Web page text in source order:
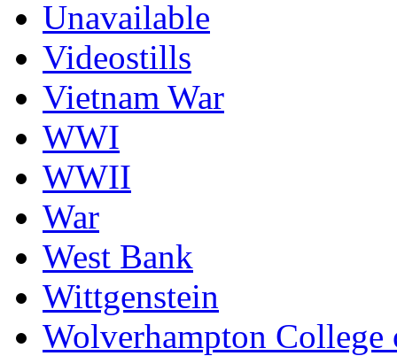
Unavailable
Videostills
Vietnam War
WWI
WWII
War
West Bank
Wittgenstein
Wolverhampton